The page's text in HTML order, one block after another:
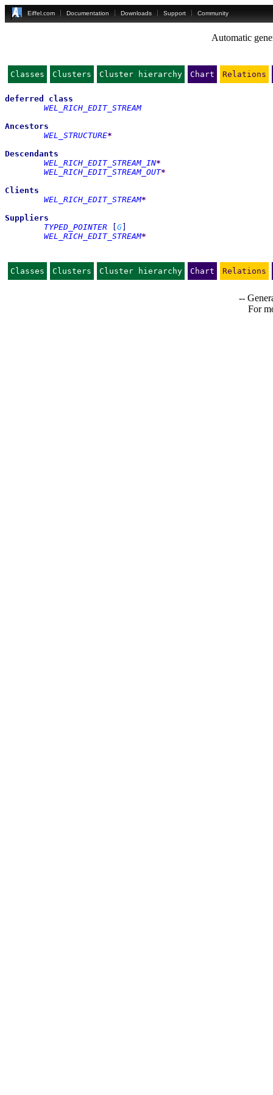
Eiffel.com Documentation Downloads Support Community
Automatic
Classes Clusters Cluster hierarchy Chart Relations
deferred
class
WEL_RICH_EDIT_STREAM
Ancestors
WEL_STRUCTURE*
Descendants
WEL_RICH_EDIT_STREAM_IN*
WEL_RICH_EDIT_STREAM_OUT*
Clients
WEL_RICH_EDIT_STREAM*
Suppliers
TYPED_POINTER
G
WEL_RICH_EDIT_STREAM*
Classes Clusters Cluster hierarchy Chart Relations
--
For